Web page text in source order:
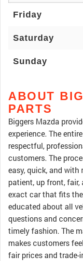
Friday
Saturday
Sunday
ABOUT
PARTS
Biggers Mazda
experience. The
respectful,
customers. The
easy, quick, and with
patient, up front,
exact car that fits
educated about all
questions and
timely fashion. The
makes customers
fair prices and trade-